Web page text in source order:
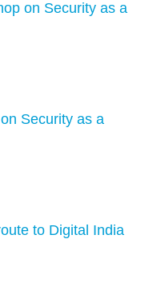
on Security as a
Security as a
to Digital India